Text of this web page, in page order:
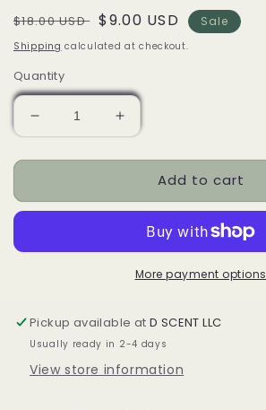
Regular
price
$18.00 USD Sale
price
$9.00 USD Sale
Shipping calculated at checkout.
Quantity
Decrease
quantity
for
Cat
Ceramic
Wax
Warmer
Increase
quantity
for
Cat
Ears
Ceramic
Oil
Wax
Warmer
Add to cart
More payment options
Pickup available atD SCENT LLC
Usually ready in 2-4 days
View store information